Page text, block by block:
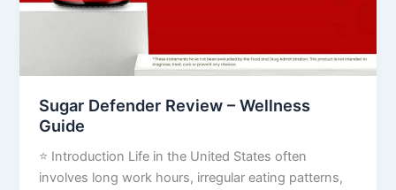
Sugar Defender Review – Wellness
Guide
⭐ Introduction Life in the United States often
involves long work hours, irregular eating patterns,